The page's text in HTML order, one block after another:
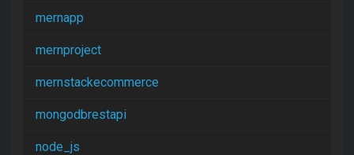
mernapp
mernproject
mernstackecommerce
mongodbrestapi
node_js